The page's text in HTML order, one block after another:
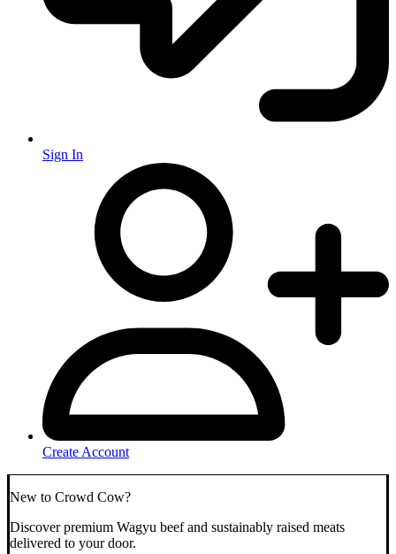
Sign In
Create Account
New to Crowd Cow?
Discover premium Wagyu beef and sustainably raised meats
delivered to your door.